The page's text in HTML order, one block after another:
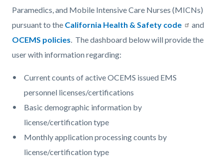
countyoc-
content
319994119-
1786160652
Paramedics, and Mobile Intensive Care Nurses (MICNs)
pursuant to the California Health & Safety code
and
OCEMS policies. The dashboard below will provide the
user with information regarding:
Current counts of active OCEMS issued EMS
personnel licenses/certifications
Basic demographic information by
license/certification type
Monthly application processing counts by
license/certification type